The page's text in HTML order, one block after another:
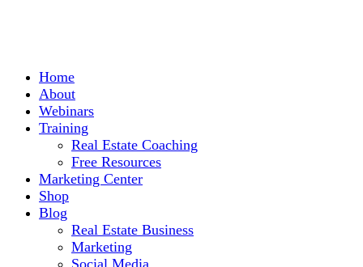
Home
About
Webinars
Training
Real Estate Coaching
Free Resources
Marketing Center
Shop
Blog
Real Estate Business
Marketing
Social Media